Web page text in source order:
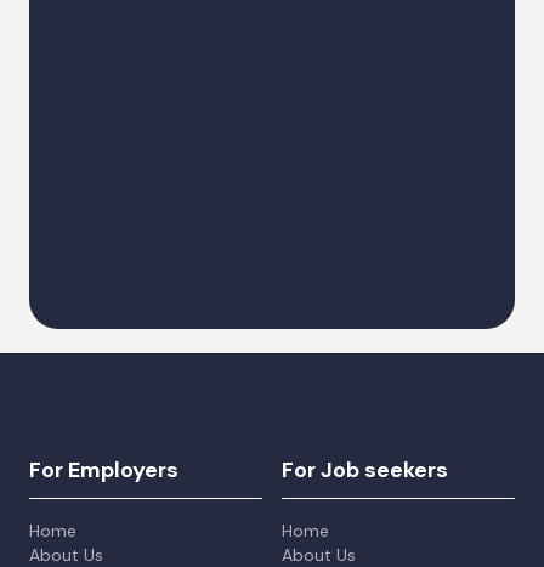
For Employers
Home
About Us
For Job seekers
Home
About Us